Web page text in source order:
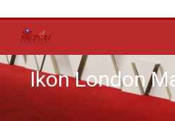
content
Ikon London